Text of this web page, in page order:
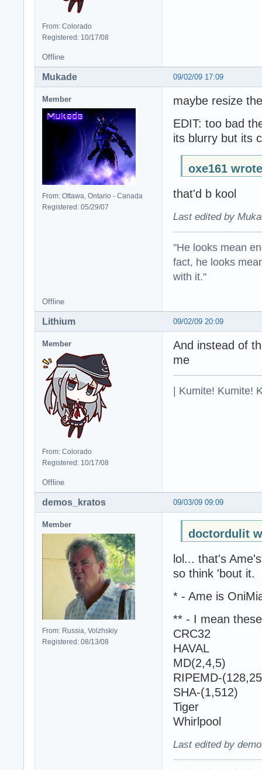
From: Colorado
Registered: 10/17/08
Offline
09/02/09 17:09
Mukade
Member
From: Ottawa, Ontario - Canada
Registered: 05/29/07
maybe resize
EDIT: too bad
its blurry but its
oxe161
that'd b kool
Last edited by
"He looks mean
fact, he looks
with it."
Offline
09/02/09 20:09
Lithium
Member
From: Colorado
Registered: 10/17/08
And instead of
me
| Kumite! Kumite!
Offline
09/03/09 09:09
demos_kratos
Member
From: Russia, Volzhskiy
Registered: 08/13/08
doctordulit
lol... that's
so think 'bout it.
* - Ame is
** - I mean these
CRC32
HAVAL
MD(2,4,5)
RIPEMD-
SHA-(1,512)
Tiger
Whirlpool
Last edited by